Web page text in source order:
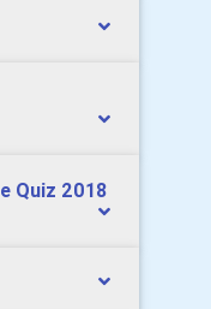
Quiz 2018